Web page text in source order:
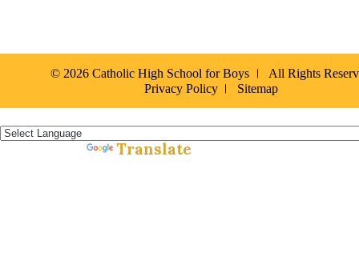
© 2026 Catholic High School for Boys
All Rights
Privacy Policy
Sitemap
Translate